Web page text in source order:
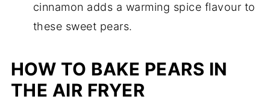
cinnamon adds a warming spice flavour to
these sweet pears.
HOW TO BAKE PEARS IN
THE AIR FRYER